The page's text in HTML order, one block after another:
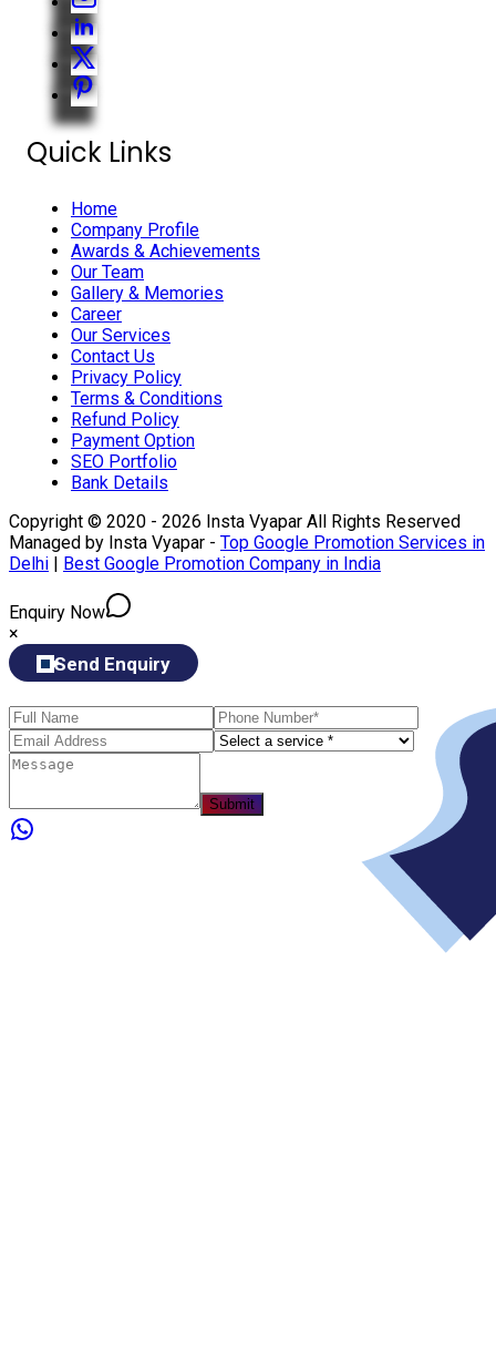
Quick Links
Home
Company Profile
Awards & Achievements
Our Team
Gallery & Memories
Career
Our Services
Contact Us
Privacy Policy
Terms & Conditions
Refund Policy
Payment Option
SEO Portfolio
Bank Details
Copyright © 2020 - 2026 Insta Vyapar All Rights Reserved
Managed by Insta Vyapar - Top Google Promotion Services in
Delhi | Best Google Promotion Company in India
Enquiry Now
×
Send Enquiry
Submit